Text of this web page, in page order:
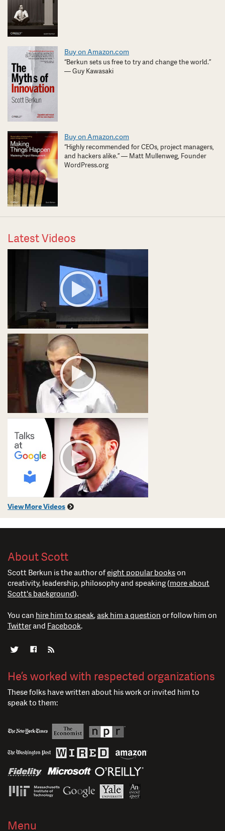
Buy on Amazon.com
“Berkun sets us free to try and change the world.”
— Guy Kawasaki
Buy on Amazon.com
“Highly recommended for CEOs, project managers,
and hackers alike.” — Matt Mullenweg, Founder
WordPress.org
Latest Videos
View More Videos
About Scott
Scott Berkun is the author ofeight popular bookson
creativity, leadership, philosophy and speaking (more about
Scott's background).
You can hire him to speak, ask him a question or follow him on
Twitterand Facebook.
He’s worked with respected organizations
These folks have written about his work or invited him to
speak to them:
Menu